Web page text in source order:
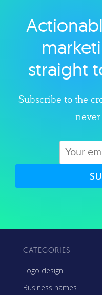
straight
Subscribe to the
never
CATEGORIES
Logo design
Business names